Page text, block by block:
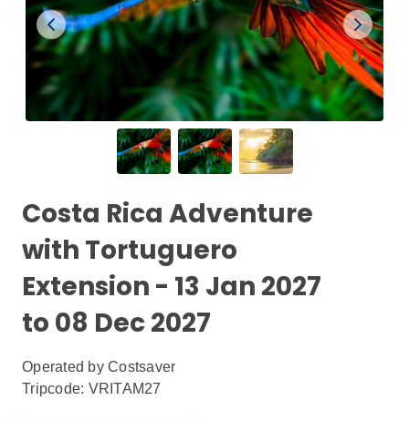
Costa Rica Adventure
with Tortuguero
Extension - 13 Jan 2027
to 08 Dec 2027
Operated by Costsaver
Tripcode: VRITAM27